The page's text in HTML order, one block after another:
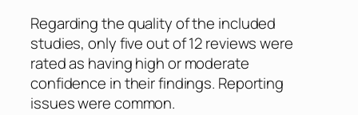
Regarding the quality of the included
studies, only five out of 12 reviews were
rated as having high or moderate
confidence in their findings. Reporting
issues were common.